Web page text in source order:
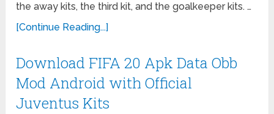
the away kits, the third kit, and the goalkeeper kits. …
[Continue Reading...]
Download FIFA 20 Apk Data Obb
Mod Android with Official
Juventus Kits